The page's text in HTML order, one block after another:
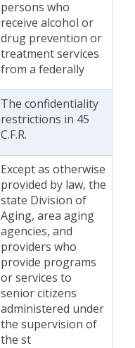
persons who
receive alcohol or
drug prevention or
treatment services
from a federally
The confidentiality
restrictions in 45
C.F.R.
Except as otherwise
provided by law, the
state Division of
Aging, area aging
agencies, and
providers who
provide programs
or services to
senior citizens
administered under
the supervision of
the st